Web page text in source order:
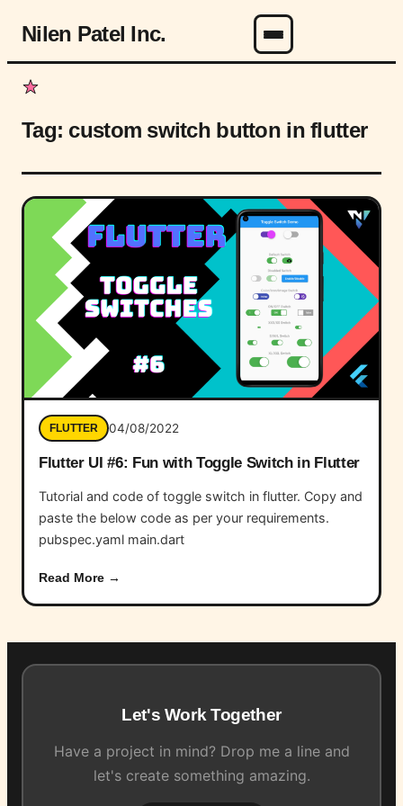
Nilen Patel Inc. Menu
Tag: custom switch button in flutter
FLUTTER 04/08/2022
Flutter UI #6: Fun with Toggle Switch in Flutter
Tutorial and code of toggle switch in flutter. Copy and
paste the below code as per your requirements.
pubspec.yaml main.dart
Read More →
Let's Work Together
Have a project in mind? Drop me a line and
let's create something amazing.